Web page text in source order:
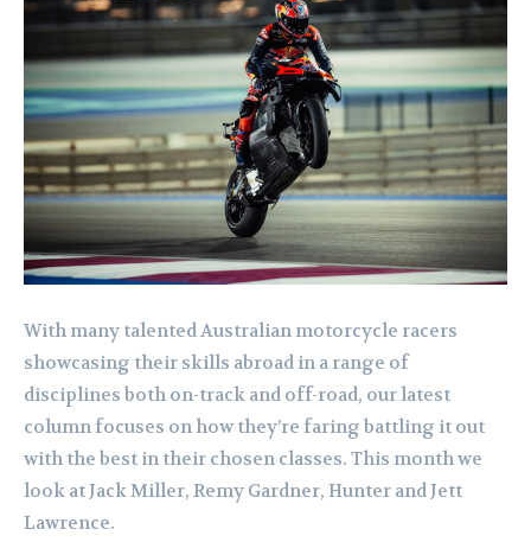
With many talented Australian motorcycle racers
showcasing their skills abroad in a range of
disciplines both on-track and off-road, our latest
column focuses on how they’re faring battling it out
with the best in their chosen classes. This month we
look at Jack Miller, Remy Gardner, Hunter and Jett
Lawrence.